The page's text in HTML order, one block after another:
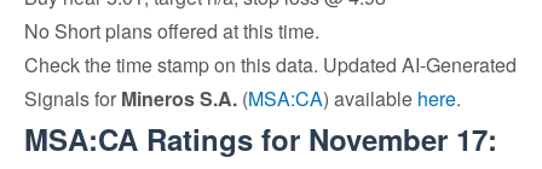
No Short plans offered at this time.
Check the time stamp on this data. Updated AI-Generated
Signals for Mineros S.A. (MSA:CA) available here.
MSA:CA Ratings for November 17: